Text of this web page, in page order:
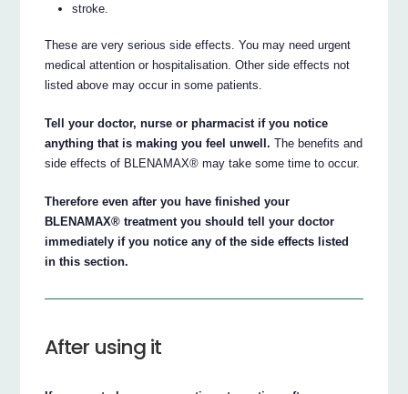
stroke.
These are very serious side effects. You may need urgent
medical attention or hospitalisation. Other side effects not
listed above may occur in some patients.
Tell your doctor, nurse or pharmacist if you notice
anything that is making you feel unwell. The benefits and
side effects of BLENAMAX® may take some time to occur.
Therefore even after you have finished your
BLENAMAX® treatment you should tell your doctor
immediately if you notice any of the side effects listed
in this section.
After using it